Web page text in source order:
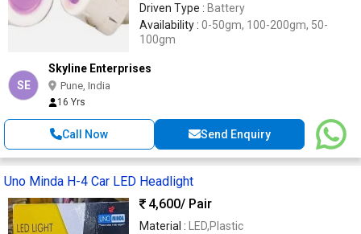
Driven Type : Battery
Availability : 0-50gm, 100-200gm, 50-
100gm
SE
Skyline Enterprises
Pune, India
16 Yrs
Call Now Send Enquiry
Uno Minda H-4 Car LED Headlight
4,600/ Pair
Material :
LED,Plastic